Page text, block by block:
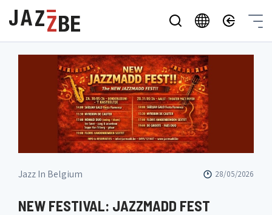
Jazz In Belgium 28/05/2026
NEW FESTIVAL: JAZZMADD FEST